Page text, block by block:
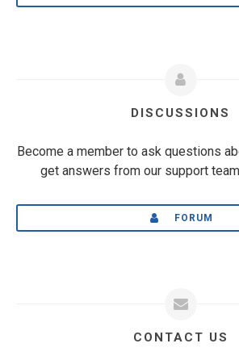
DISCUSSIONS
Become a member to ask questions
get answers from our support
FORUM
CONTACT US